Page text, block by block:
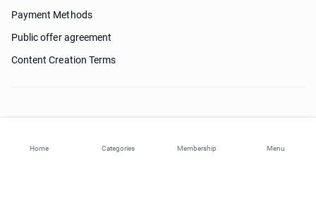
Home Categories Membership Menu
Payment Methods
Public offer agreement
Content Creation Terms